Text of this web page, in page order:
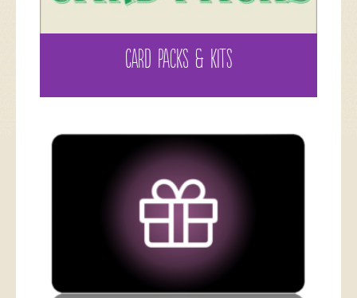
CARD PACKS & KITS